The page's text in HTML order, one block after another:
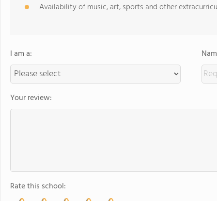
Availability of music, art, sports and other
I am a:
Your review:
Rate this school: